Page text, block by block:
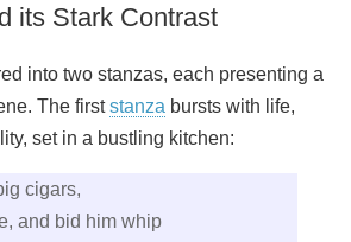
its Stark Contrast
into two stanzas, each presenting a
The firststanza bursts with life,
set in a bustling kitchen:
cigars,
and bid him whip